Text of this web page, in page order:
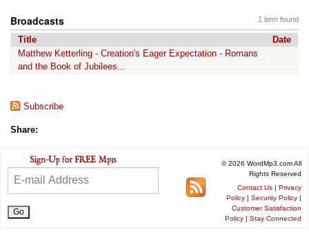
1 item found
Broadcasts
Title
Date
Matthew Ketterling - Creation's Eager Expectation - Romans
and the Book of Jubilees...
Subscribe
Share:
© 2026 WordMp3.com All
Rights Reserved
Contact Us | Privacy
Policy | Security Policy |
Customer Satisfaction
Policy | Stay Connected